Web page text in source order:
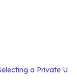
a Private U